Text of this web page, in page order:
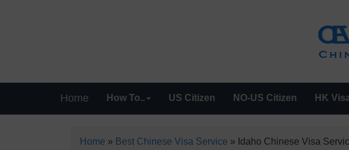
Home How To.. US Citizen NO-US Citizen HK
Home » Best Chinese Visa Service » Idaho Chinese Visa